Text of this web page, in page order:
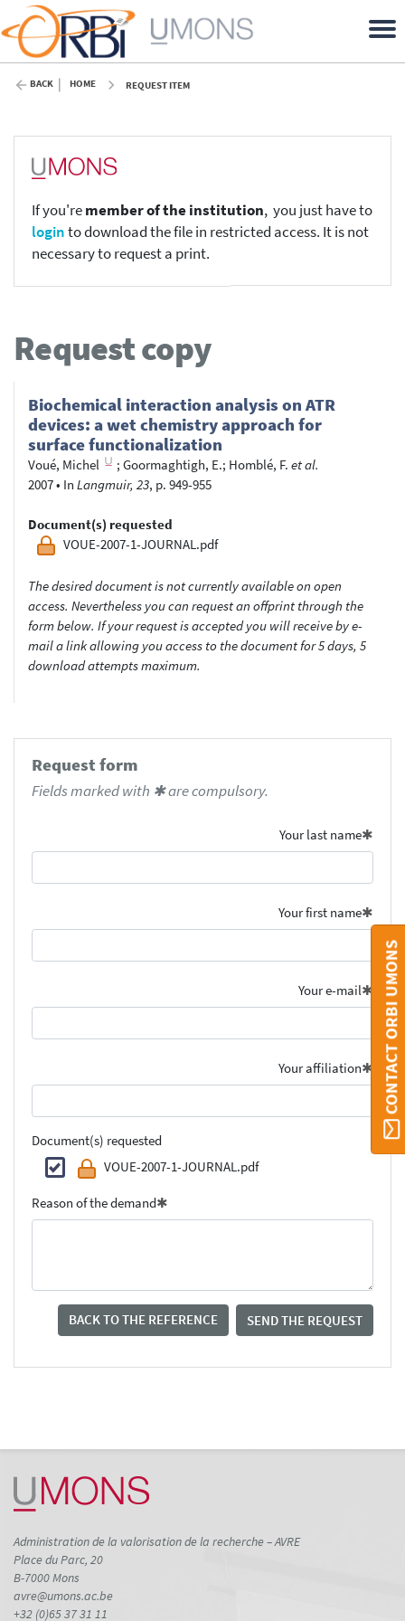
BACK HOME REQUEST ITEM
If you'remember of the institution, you just have to
loginto download the file in restricted access. It is not
necessary to request a print.
Request copy
Biochemical interaction analysis on ATR
devices: a wet chemistry approach for
surface functionalization
Voué, Michel ; Goormaghtigh, E.; Homblé, F. et al.
2007• In Langmuir, 23, p. 949-955
Document(s) requested
VOUE-2007-1-JOURNAL.pdf
The desired document is not currently available on open
access. Nevertheless you can request an offprint through the
form below. If your request is accepted you will receive by e-
mail a link allowing you access to the document for 5 days, 5
download attempts maximum.
Request form
Fields marked with ✱ are compulsory.
Your last name
Your first name
Your e-mail
Your affiliation
Document(s) requested
VOUE-2007-1-JOURNAL.pdf
Reason of the demand
BACK TO THE REFERENCE SEND THE REQUEST
CONTACT ORBI UMONS
Administration de la valorisation de la recherche – AVRE
Place du Parc, 20
B-7000 Mons
avre@umons.ac.be
+32 (0)65 37 31 11